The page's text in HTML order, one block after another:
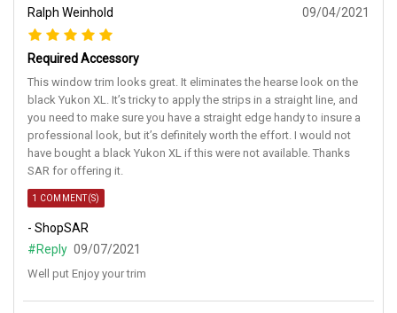
Ralph Weinhold 09/04/2021
Required Accessory
This window trim looks great. It eliminates the hearse look on the
black Yukon XL. It’s tricky to apply the strips in a straight line, and
you need to make sure you have a straight edge handy to insure a
professional look, but it’s definitely worth the effort. I would not
have bought a black Yukon XL if this were not available. Thanks
SAR for offering it.
1 COMMENT(S)
- ShopSAR
#Reply 09/07/2021
Well put Enjoy your trim